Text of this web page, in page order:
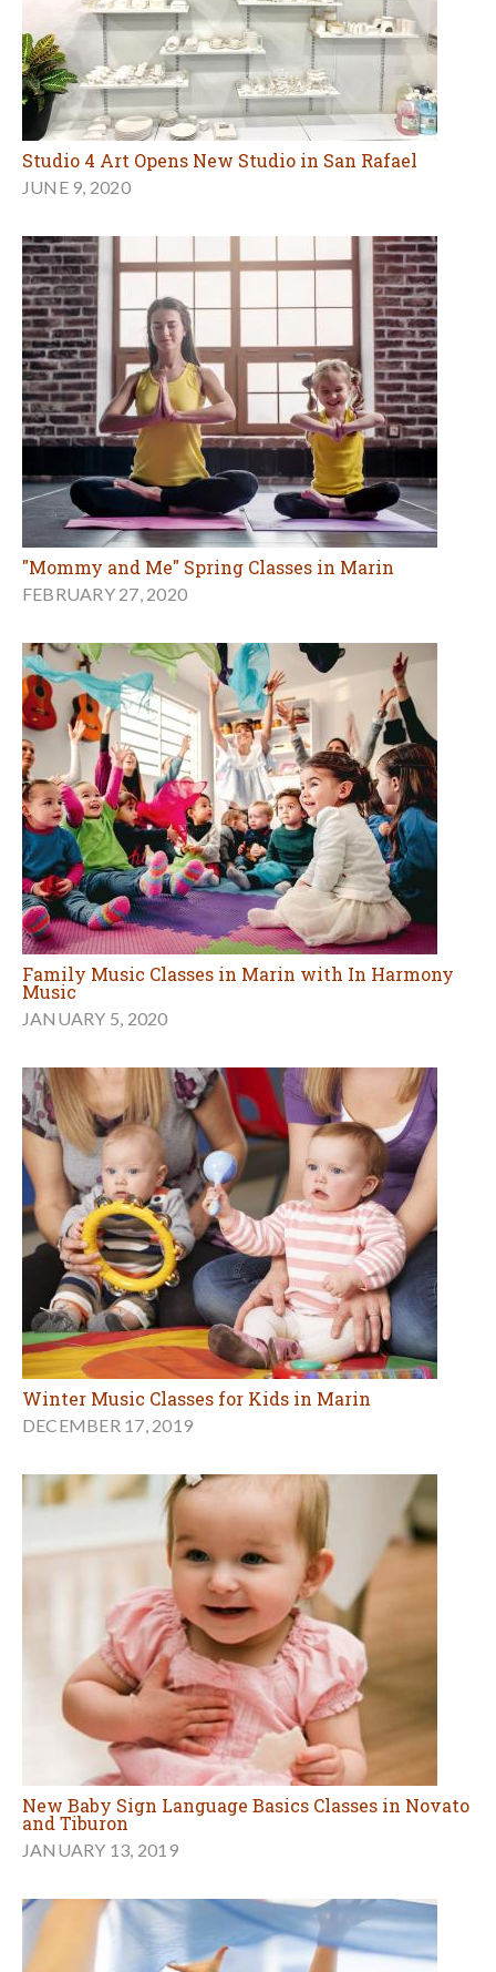
Studio 4 Art Opens New Studio in San Rafael
JUNE 9, 2020
"Mommy and Me" Spring Classes in Marin
FEBRUARY 27, 2020
Family Music Classes in Marin with In Harmony
Music
JANUARY 5, 2020
Winter Music Classes for Kids in Marin
DECEMBER 17, 2019
New Baby Sign Language Basics Classes in Novato
and Tiburon
JANUARY 13, 2019